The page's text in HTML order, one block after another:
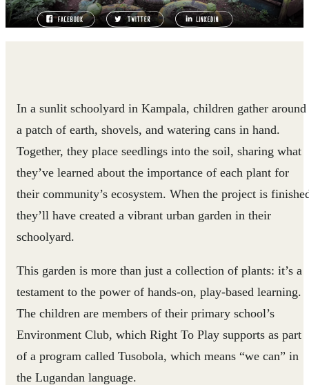
In a sunlit schoolyard in Kampala, children gather around
a patch of earth, shovels, and watering cans in hand.
Together, they place seedlings into the soil, sharing what
they’ve learned about the importance of each plant for
their community’s ecosystem. When the project is
they’ll have created a vibrant urban garden in their
schoolyard.
This garden is more than just a collection of plants: it’s a
testament to the power of hands-on, play-based learning.
The children are members of their primary school’s
Environment Club, which Right To Play supports as part
of a program called Tusobola, which means “we can” in
the Lugandan language.